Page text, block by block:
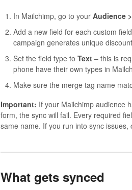
In Mailchimp, go to your Audience
Add a new field for each custom
campaign generates unique
Set the field type to Text– this is
phone have their own types in
Make sure the merge tag name
Important: If your Mailchimp audience
form, the sync will fail. Every required
same name. If you run into sync
What gets synced